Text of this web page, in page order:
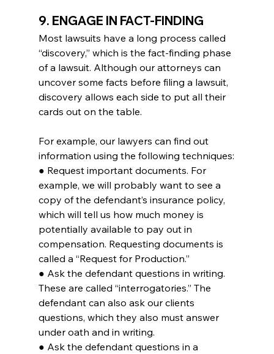
9. ENGAGE IN FACT-FINDING
Most lawsuits have a long process called
“discovery,” which is the fact-finding phase
of a lawsuit. Although our attorneys can
uncover some facts before filing a lawsuit,
discovery allows each side to put all their
cards out on the table.
For example, our lawyers can find out
information using the following techniques:
● Request important documents. For
example, we will probably want to see a
copy of the defendant’s insurance policy,
which will tell us how much money is
potentially available to pay out in
compensation. Requesting documents is
called a “Request for Production.”
● Ask the defendant questions in writing.
These are called “interrogatories.” The
defendant can also ask our clients
questions, which they also must answer
under oath and in writing.
● Ask the defendant questions in a